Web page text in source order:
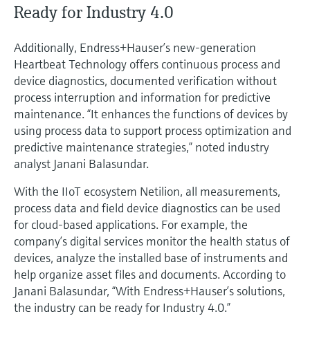
Ready for Industry 4.0
Additionally, Endress+Hauser’s new-generation
Heartbeat Technology offers continuous process and
device diagnostics, documented verification without
process interruption and information for predictive
maintenance. “It enhances the functions of devices by
using process data to support process optimization and
predictive maintenance strategies,” noted industry
analyst Janani Balasundar.
With the IIoT ecosystem Netilion, all measurements,
process data and field device diagnostics can be used
for cloud-based applications. For example, the
company’s digital services monitor the health status of
devices, analyze the installed base of instruments and
help organize asset files and documents. According to
Janani Balasundar, “With Endress+Hauser’s solutions,
the industry can be ready for Industry 4.0.”